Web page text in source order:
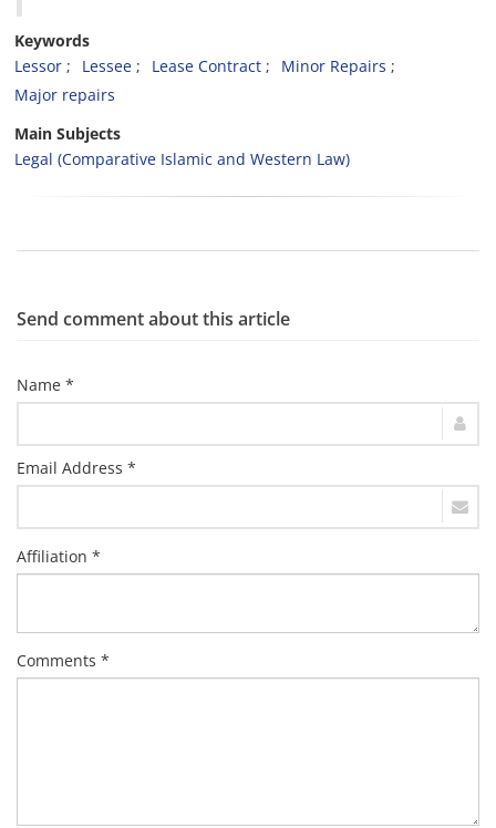
Keywords
Lessor
Lessee Lease Contract
Minor Repairs
Major repairs
Main Subjects
Legal (Comparative Islamic and Western Law)
Send comment about this article
Name *
Email Address *
Affiliation *
Comments *